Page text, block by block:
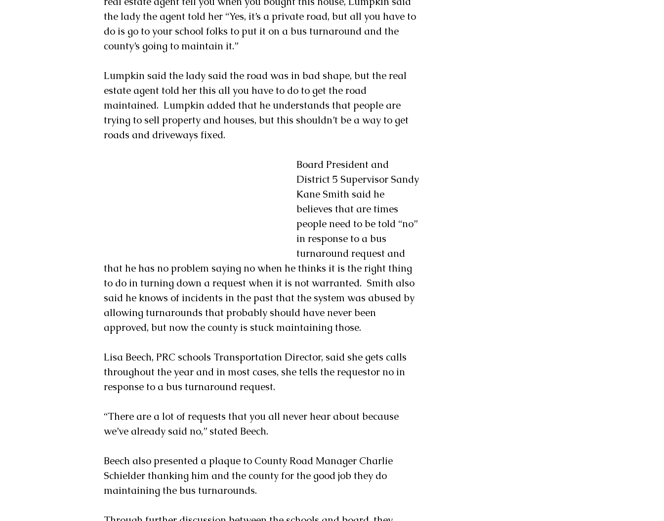
the lady the agent told her “Yes, it’s a private road, but all you have to
do is go to your school folks to put it on a bus turnaround and the
county’s going to maintain it.”
Lumpkin said the lady said the road was in bad shape, but the real
estate agent told her this all you have to do to get the road
maintained.  Lumpkin added that he understands that people are
trying to sell property and houses, but this shouldn’t be a way to get
roads and driveways fixed.
Board President and
District 5 Supervisor Sandy
Kane Smith said he
believes that are times
people need to be told “no”
in response to a bus
turnaround request and
that he has no problem saying no when he thinks it is the right thing
to do in turning down a request when it is not warranted.  Smith also
said he knows of incidents in the past that the system was abused by
allowing turnarounds that probably should have never been
approved, but now the county is stuck maintaining those.
Lisa Beech, PRC schools Transportation Director, said she gets calls
throughout the year and in most cases, she tells the requestor no in
response to a bus turnaround request.
“There are a lot of requests that you all never hear about because
we’ve already said no,” stated Beech.
Beech also presented a plaque to County Road Manager Charlie
Schielder thanking him and the county for the good job they do
maintaining the bus turnarounds.